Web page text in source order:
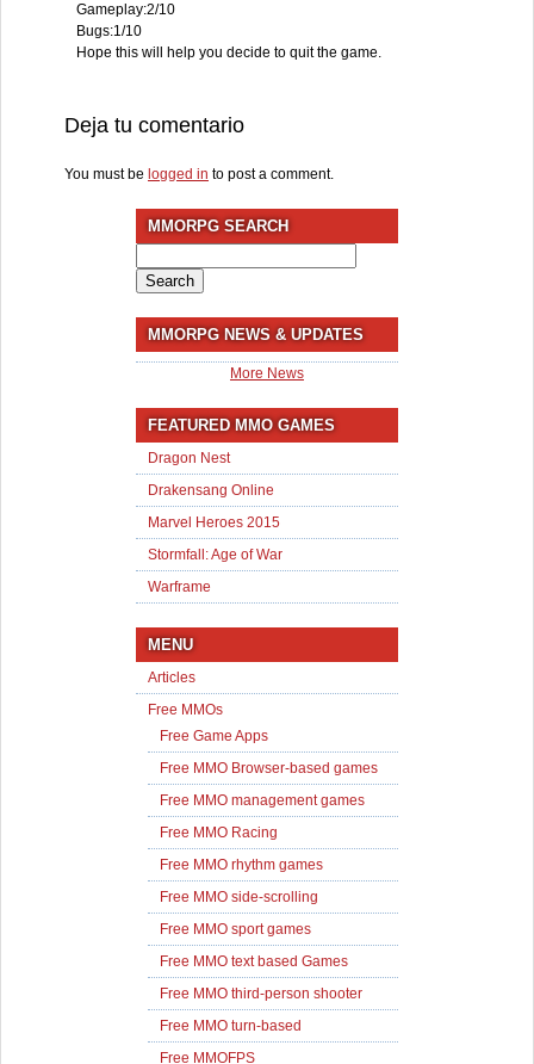
Gameplay:2/10
Bugs:1/10
Hope this will help you decide to quit the game.
Deja tu comentario
You must be logged in to post a comment.
MMORPG SEARCH
for:
MMORPG NEWS & UPDATES
More News
FEATURED MMO GAMES
Dragon Nest
Drakensang Online
Marvel Heroes 2015
Stormfall: Age of War
Warframe
MENU
Articles
Free MMOs
Free Game Apps
Free MMO Browser-based games
Free MMO management games
Free MMO Racing
Free MMO rhythm games
Free MMO side-scrolling
Free MMO sport games
Free MMO text based Games
Free MMO third-person shooter
Free MMO turn-based
Free MMOFPS